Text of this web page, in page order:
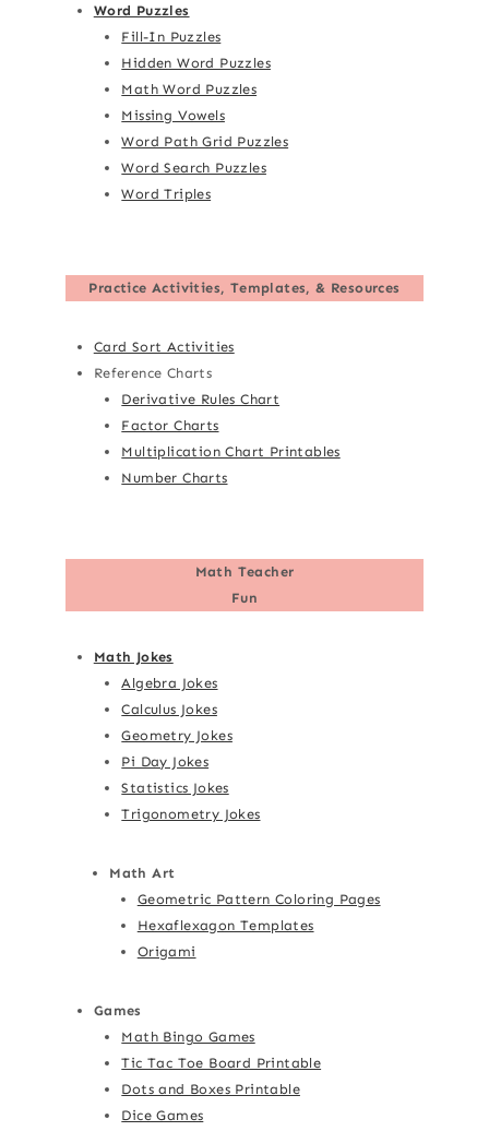
Word Puzzles
Fill-In Puzzles
Hidden Word Puzzles
Math Word Puzzles
Missing Vowels
Word Path Grid Puzzles
Word Search Puzzles
Word Triples
Practice Activities, Templates, & Resources
Card Sort Activities
Reference Charts
Derivative Rules Chart
Factor Charts
Multiplication Chart Printables
Number Charts
Math Teacher
Fun
Math Jokes
Algebra Jokes
Calculus Jokes
Geometry Jokes
Pi Day Jokes
Statistics Jokes
Trigonometry Jokes
Math Art
Geometric Pattern Coloring Pages
Hexaflexagon Templates
Origami
Games
Math Bingo Games
Tic Tac Toe Board Printable
Dots and Boxes Printable
Dice Games